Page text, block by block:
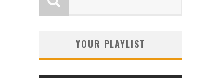
YOUR PLAYLIST